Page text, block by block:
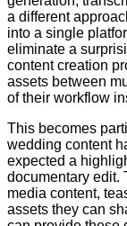
a different
into a single
eliminate a
content creation
assets between
of their workflow
This becomes
wedding content
expected a
documentary edit.
media content,
assets they can